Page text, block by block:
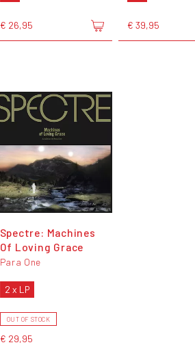
€ 26,95 € 39,95
Spectre: Machines
Of Loving Grace
Para One
2 x LP
OUT OF STOCK
€ 29,95